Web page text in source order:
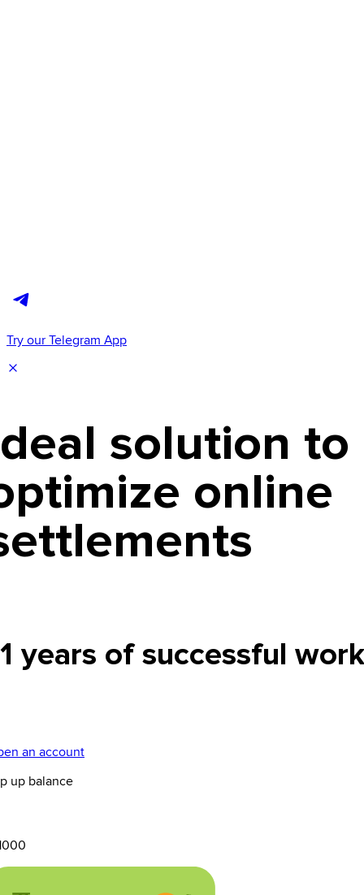
Try our Telegram App
solution to
online
years of successful work
an account
up balance